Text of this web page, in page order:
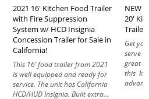
2021 16' Kitchen Food Trailer
with Fire Suppression
System w/ HCD Insignia
Concession Trailer for Sale in
California!
This 16’ food trailer from 2021
is well equipped and ready for
service. The unit has California
HCD/HUD Insignia. Built extra...
NEW -
20'
Trailer
Get
serve
great
this